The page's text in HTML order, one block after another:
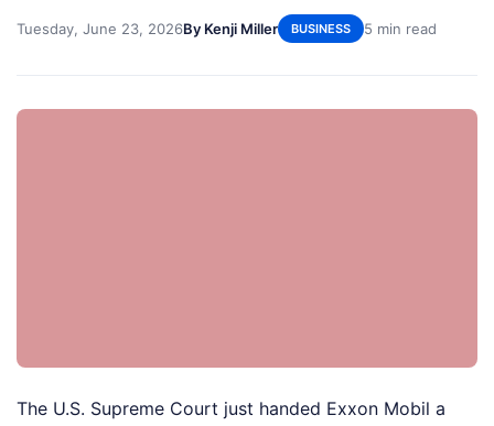
Tuesday, June 23, 2026By Kenji Miller BUSINESS 5 min read
The U.S. Supreme Court just handed Exxon Mobil a